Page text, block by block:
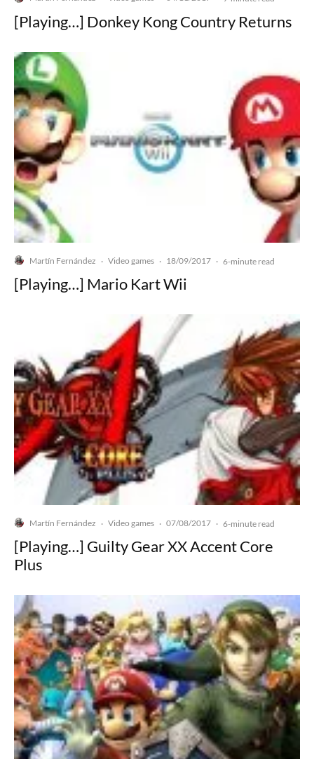
[Playing…] Donkey Kong Country Returns
Martín Fernández · Video games · 18/09/2017 · 6-minute read
[Playing…] Mario Kart Wii
Martín Fernández · Video games · 07/08/2017 · 6-minute read
[Playing…] Guilty Gear XX Accent Core
Plus